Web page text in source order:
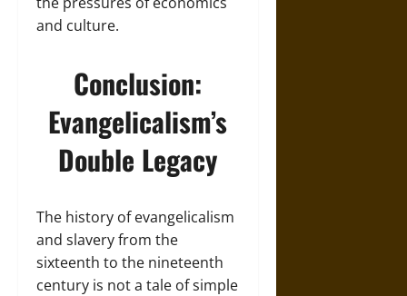
and culture.
Conclusion:
Evangelicalism’s
Double Legacy
The history of evangelicalism
and slavery from the
sixteenth to the nineteenth
century is not a tale of simple